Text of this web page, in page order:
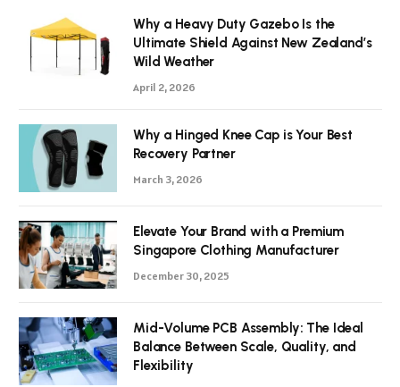
Why a Heavy Duty Gazebo Is the
Ultimate Shield Against New Zealand’s
Wild Weather
April 2, 2026
Why a Hinged Knee Cap is Your Best
Recovery Partner
March 3, 2026
Elevate Your Brand with a Premium
Singapore Clothing Manufacturer
December 30, 2025
Mid-Volume PCB Assembly: The Ideal
Balance Between Scale, Quality, and
Flexibility